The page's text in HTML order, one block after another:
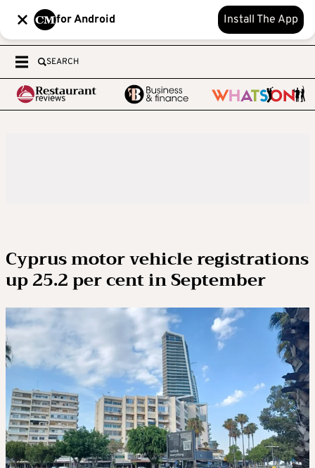
for Android Install The App
SEARCH
Cyprus motor vehicle registrations
up 25.2 per cent in September